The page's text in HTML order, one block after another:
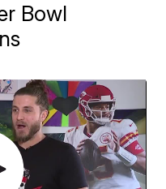
Bowl